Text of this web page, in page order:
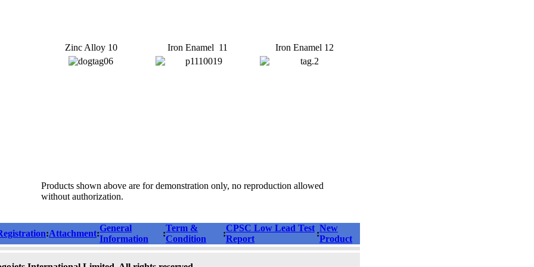
Zinc Alloy 10 Iron Enamel 11 Iron Enamel 12
Products shown above are for demonstration only, no reproduction allowed
without authorization.
:Attachment:
General
Information
:
Term &
Condition
:
CPSC Low Lead Test
Report
:
New
Product